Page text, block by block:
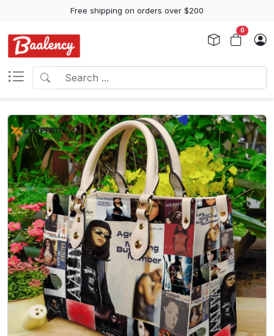
Free shipping on orders over $200
0